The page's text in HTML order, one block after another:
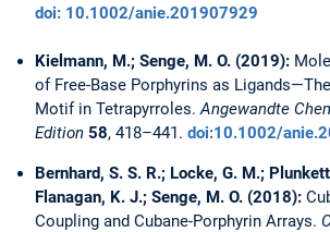
doi: 10.1002/anie.201907929
Kielmann, M.; Senge, M. O. (2019):
of Free-Base Porphyrins as Ligands—The
Motif in Tetrapyrroles.Angewandte
Edition 58, 418–441. doi:10.1002/
Bernhard, S. S. R.; Locke, G. M.;
Flanagan, K. J.; Senge, M. O. (2018):
Coupling and Cubane-Porphyrin Arrays.